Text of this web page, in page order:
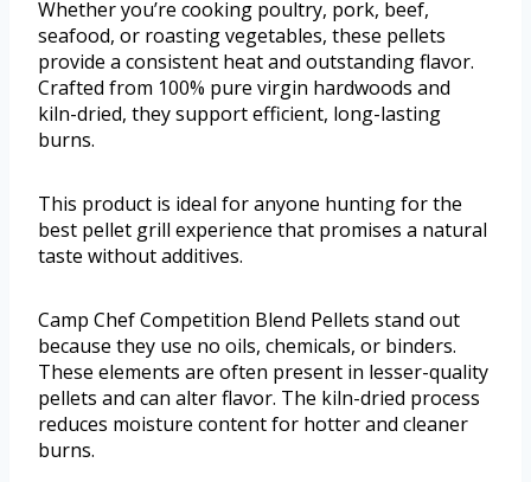
Whether you’re cooking poultry, pork, beef,
seafood, or roasting vegetables, these pellets
provide a consistent heat and outstanding flavor.
Crafted from 100% pure virgin hardwoods and
kiln-dried, they support efficient, long-lasting
burns.
This product is ideal for anyone hunting for the
best pellet grill experience that promises a natural
taste without additives.
Camp Chef Competition Blend Pellets stand out
because they use no oils, chemicals, or binders.
These elements are often present in lesser-quality
pellets and can alter flavor. The kiln-dried process
reduces moisture content for hotter and cleaner
burns.